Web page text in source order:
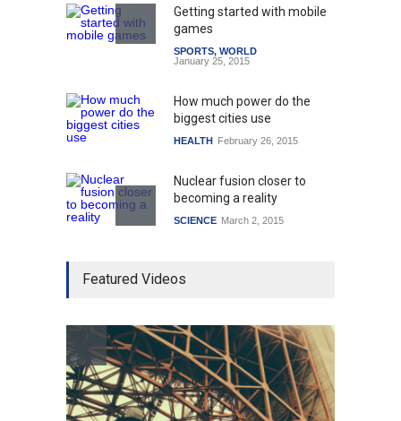
Getting started with mobile
games
SPORTS, WORLD
January 25, 2015
How much power do the
biggest cities use
HEALTH February 26, 2015
Nuclear fusion closer to
becoming a reality
SCIENCE March 2, 2015
mortgage drop
How the future could
resemble the past
HEALTH January 15, 2015
Featured Videos